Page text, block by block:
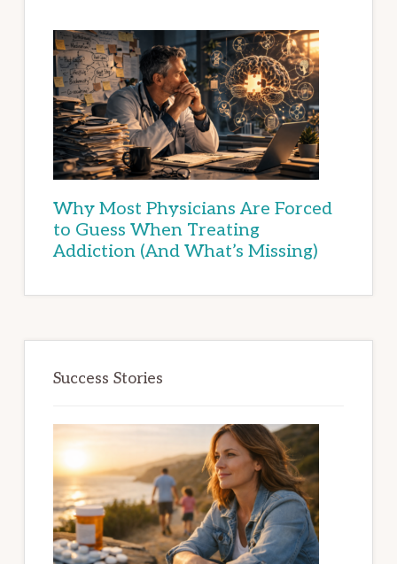
Why Most Physicians Are Forced
to Guess When Treating
Addiction (And What’s Missing)
Success Stories